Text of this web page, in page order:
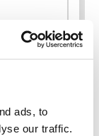
ads, to
our traffic.